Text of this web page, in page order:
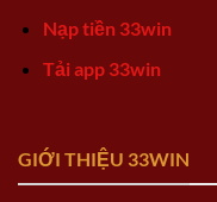
Nạp tiền 33win
Tải app 33win
GIỚI THIỆU 33WIN